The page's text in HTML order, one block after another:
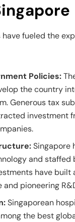
fueled the
Policies:
the country
Generous tax
investment
Singapore
and staffed
have
pioneering
Singaporean
the best